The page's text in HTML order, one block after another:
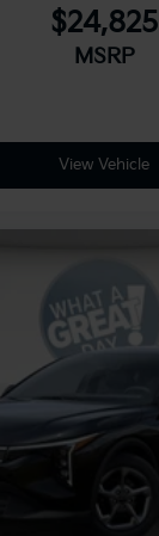
$24,825
MSRP
View Vehicle